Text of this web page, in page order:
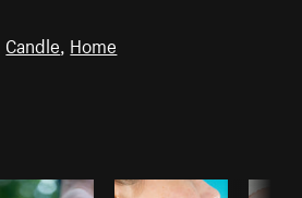
Candle, Home